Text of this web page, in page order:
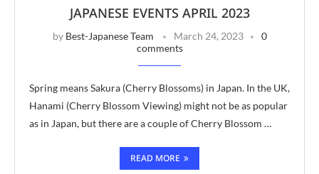
JAPANESE EVENTS APRIL 2023
by Best-Japanese Team March 24, 2023
0
comments
Spring means Sakura (Cherry Blossoms) in Japan. In the UK,
Hanami (Cherry Blossom Viewing) might not be as popular
as in Japan, but there are a couple of Cherry Blossom …
READ MORE